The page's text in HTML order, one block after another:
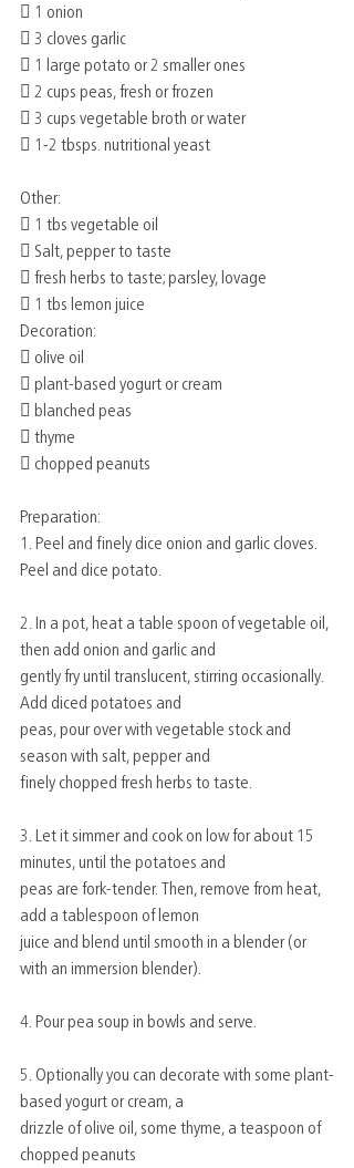
 1 onion
 3 cloves garlic
 1 large potato or 2 smaller ones
 2 cups peas, fresh or frozen
 3 cups vegetable broth or water
 1-2 tbsps. nutritional yeast
Other:
 1 tbs vegetable oil
 Salt, pepper to taste
 fresh herbs to taste; parsley, lovage
 1 tbs lemon juice
Decoration:
 olive oil
 plant-based yogurt or cream
 blanched peas
 thyme
 chopped peanuts
Preparation:
1. Peel and finely dice onion and garlic cloves.
Peel and dice potato.
2. In a pot, heat a table spoon of vegetable oil,
then add onion and garlic and
gently fry until translucent, stirring occasionally.
Add diced potatoes and
peas, pour over with vegetable stock and
season with salt, pepper and
finely chopped fresh herbs to taste.
3. Let it simmer and cook on low for about 15
minutes, until the potatoes and
peas are fork-tender. Then, remove from heat,
add a tablespoon of lemon
juice and blend until smooth in a blender (or
with an immersion blender).
4. Pour pea soup in bowls and serve.
5. Optionally you can decorate with some plant-
based yogurt or cream, a
drizzle of olive oil, some thyme, a teaspoon of
chopped peanuts